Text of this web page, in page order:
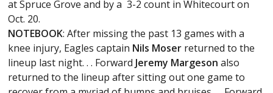
at Spruce Grove and by a 3-2 count in Whitecourt on
Oct. 20.
NOTEBOOK: After missing the past 13 games with a
knee injury, Eagles captain Nils Moser returned to the
lineup last night. . . Forward Jeremy Margesonalso
returned to the lineup after sitting out one game to